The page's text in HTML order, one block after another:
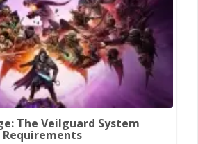
The Veilguard System
Requirements